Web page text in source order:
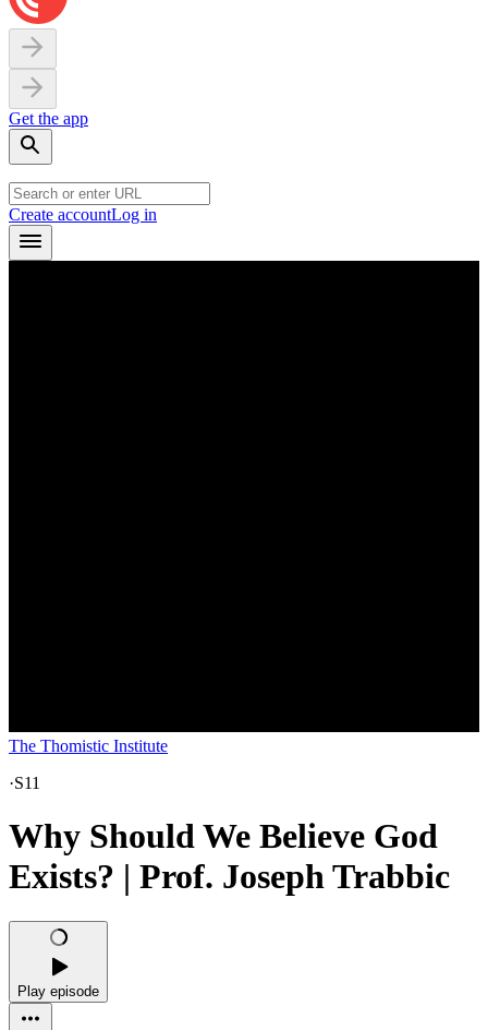
Get the app
Create accountLog in
The Thomistic Institute
·S11
Why Should We Believe God
Exists? | Prof. Joseph Trabbic
Play episode